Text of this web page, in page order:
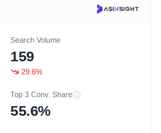
Search Volume
159
29.6%
Top 3 Conv. Share
55.6%